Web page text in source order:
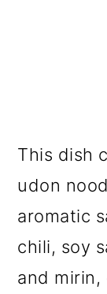
This dish
udon
aromatic
chili, soy
and mirin,